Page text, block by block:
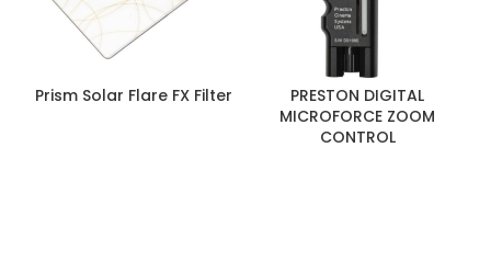
Prism Solar Flare FX Filter
PRESTON DIGITAL
MICROFORCE ZOOM
CONTROL